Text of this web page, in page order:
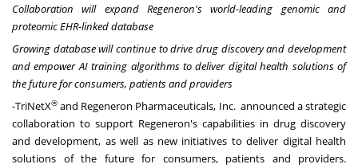
Collaboration will expand Regeneron's world-leading genomic and
proteomic EHR-linked database
Growing database will continue to drive drug discovery and development
and empower AI training algorithms to deliver digital health solutions of
the future for consumers, patients and providers
-TriNetX® and Regeneron Pharmaceuticals, Inc. announced a strategic
collaboration to support Regeneron's capabilities in drug discovery
and development, as well as new initiatives to deliver digital health
solutions of the future for consumers, patients and providers.